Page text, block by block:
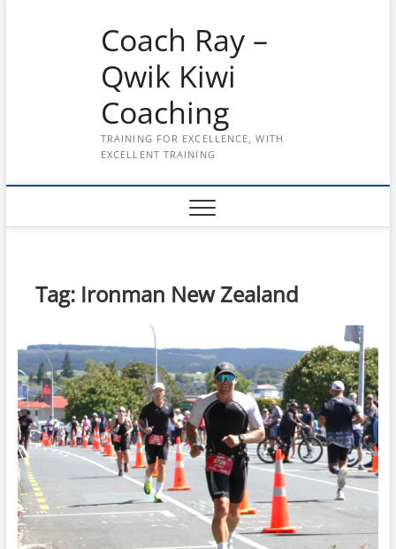
Coach Ray –
Qwik Kiwi
Coaching
TRAINING FOR EXCELLENCE, WITH
EXCELLENT TRAINING
Tag: Ironman New Zealand